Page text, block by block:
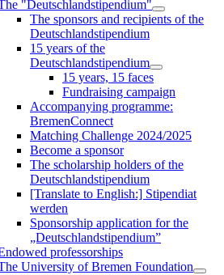
"Deutschlandstipendium"
The sponsors and recipients of the
Deutschlandstipendium
15 years of the
Deutschlandstipendium
15 years, 15 faces
Fundraising campaign
Accompanying programme:
BremenConnect
Matching Challenge 2024/2025
Become a sponsor
The scholarship holders of the
Deutschlandstipendium
[Translate to English:] Stipendiat
werden
Sponsorship application for the
„Deutschlandstipendium”
professorships
University of Bremen Foundation